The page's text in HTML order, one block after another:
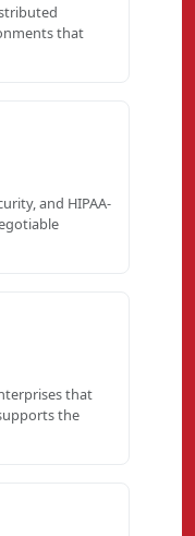
that
and HIPAA-
that
the